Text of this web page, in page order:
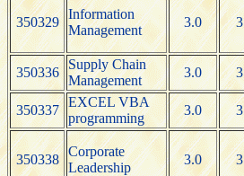
350329
Information
Management
3.0 3
350336
Supply Chain
Management
3.0 3
350337
EXCEL VBA
programming
3.0 3
350338
Corporate
Leadership
3.0 3